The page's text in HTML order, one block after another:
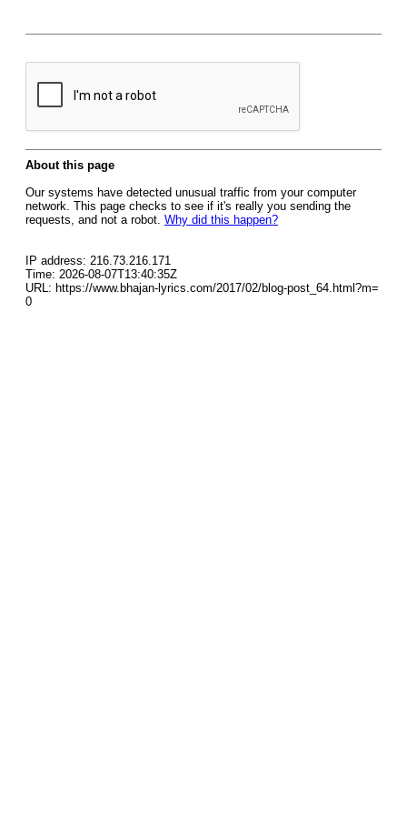
About this page
Our systems have detected unusual traffic from your computer
network. This page checks to see if it's really you sending the
requests, and not a robot. Why did this happen?
IP address: 216.73.216.171
Time: 2026-08-07T13:40:35Z
URL: https://www.bhajan-lyrics.com/2017/02/blog-post_64.html?m=
0